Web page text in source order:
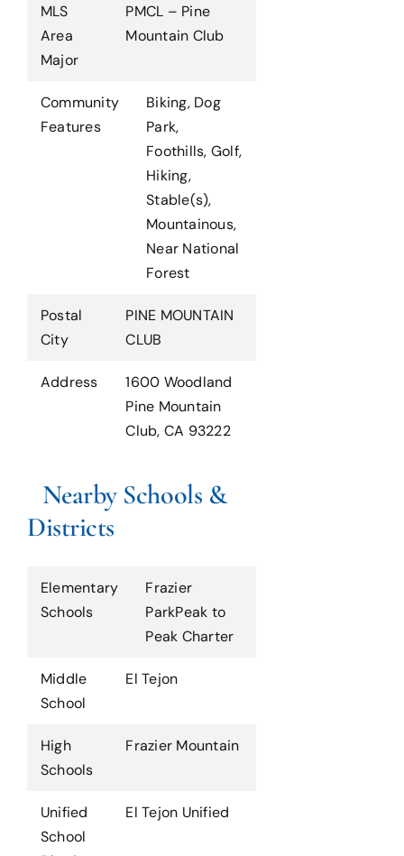
MLS
Area
Major
PMCL – Pine
Mountain Club
Community
Features
Biking, Dog
Park,
Foothills, Golf,
Hiking,
Stable(s),
Mountainous,
Near National
Forest
Postal
City
PINE MOUNTAIN
CLUB
Address
1600 Woodland
Pine Mountain
Club, CA 93222
Nearby Schools &
Districts
Elementary
Schools
Frazier
ParkPeak to
Peak Charter
Middle
School
El Tejon
High
Schools
Frazier Mountain
Unified
School
El Tejon Unified